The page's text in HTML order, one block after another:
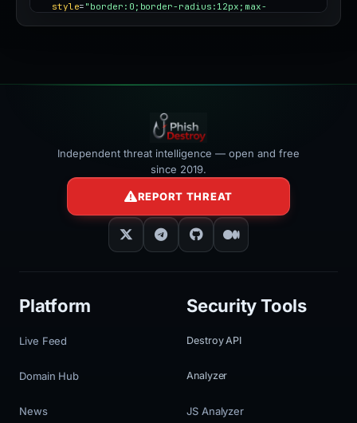
style= "border:0;border-radius:12px;max-
Independent threat intelligence — open and free
since 2019.
REPORT THREAT
Platform
Live Feed
Domain Hub
News
Security Tools
Destroy API
Analyzer
JS Analyzer